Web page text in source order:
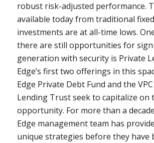
robust risk-adjusted performance.
available today from traditional
investments are at all-time lows.
there are still opportunities for
generation with security is Private
Edge’s first two offerings in this
Edge Private Debt Fund and the
Lending Trust seek to capitalize on
opportunity. For more than a
Edge management team has
unique strategies before they have